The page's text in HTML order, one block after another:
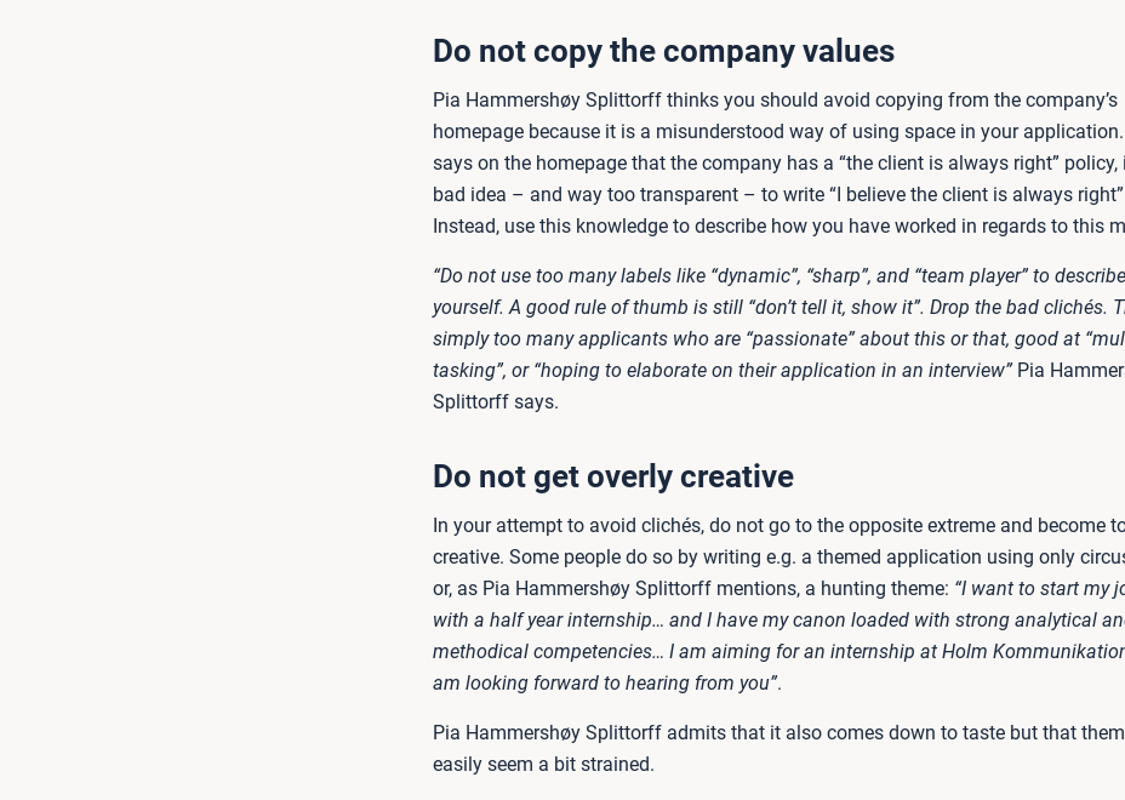
Do not copy the company values
Pia Hammershøy Splittorff thinks you should avoid copying from the company’s
homepage because it is a misunderstood way of using space in your
says on the homepage that the company has a “the client is always right” policy,
bad idea – and way too transparent – to write “I believe the client is always
Instead, use this knowledge to describe how you have worked in regards to this
“Do not use too many labels like “dynamic”, “sharp”, and “team player” to describe
yourself. A good rule of thumb is still “don’t tell it, show it”. Drop the bad clichés.
simply too many applicants who are “passionate” about this or that, good at
tasking”, or “hoping to elaborate on their application in an interview” Pia
Splittorff says.
Do not get overly creative
In your attempt to avoid clichés, do not go to the opposite extreme and become
creative. Some people do so by writing e.g. a themed application using only
or, as Pia Hammershøy Splittorff mentions, a hunting theme: “I want to start my
with a half year internship… and I have my canon loaded with strong analytical
methodical competencies… I am aiming for an internship at Holm
am looking forward to hearing from you”.
Pia Hammershøy Splittorff admits that it also comes down to taste but that
easily seem a bit strained.